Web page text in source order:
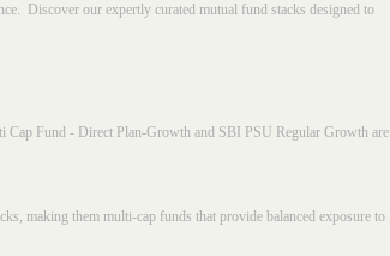
Discover our expertly curated mutual fund stacks designed to
Cap Fund - Direct Plan-Growth and SBI PSU Regular Growth are
making them multi-cap funds that provide balanced exposure to